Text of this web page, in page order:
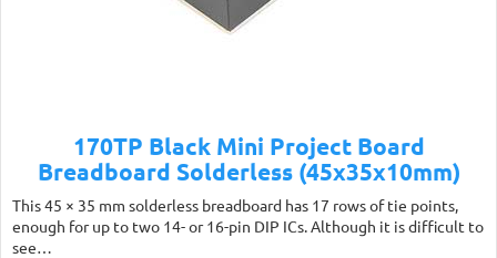
170TP Black Mini Project Board
Breadboard Solderless (45x35x10mm)
This 45 × 35 mm solderless breadboard has 17 rows of tie points,
enough for up to two 14- or 16-pin DIP ICs. Although it is difficult to
see…